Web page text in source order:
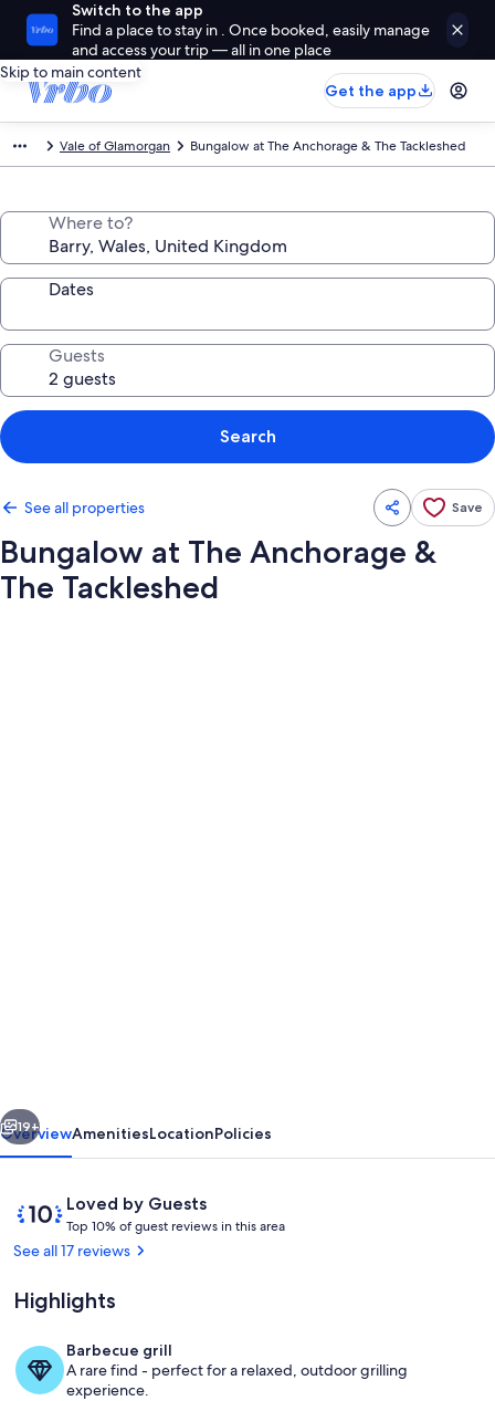
Switch to the app
Find a place to stay in . Once booked, easily manage
and access your trip — all in one place
Skip to main content
Get the app
Vale of Glamorgan Bungalow at The Anchorage & The Tackleshed
Where to?
Dates
Guests
Search
See all properties Save
Bungalow at The Anchorage &
The Tackleshed
The
Tackleshed
kingsize bed with super comfy
Next
19+
OverviewAmenitiesLocationPolicies
ReviewsLoved by Guests
10
out
of
Loved
by
Guests
Top 10% of guest reviews in this area
o
See all 17 reviews
Highlights
Barbecue grill
A rare find - perfect for a relaxed, outdoor grilling
experience.